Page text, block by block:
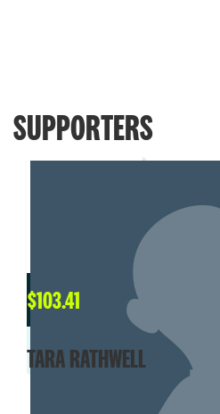
SUPPORTERS
$103.41
TARA RATHWELL